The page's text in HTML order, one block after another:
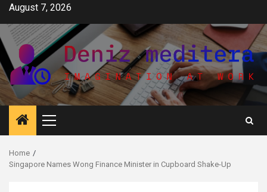
Skip
content
August 7, 2026
Primary
Menu
Home
Singapore Names Wong Finance Minister in Cupboard Shake-Up